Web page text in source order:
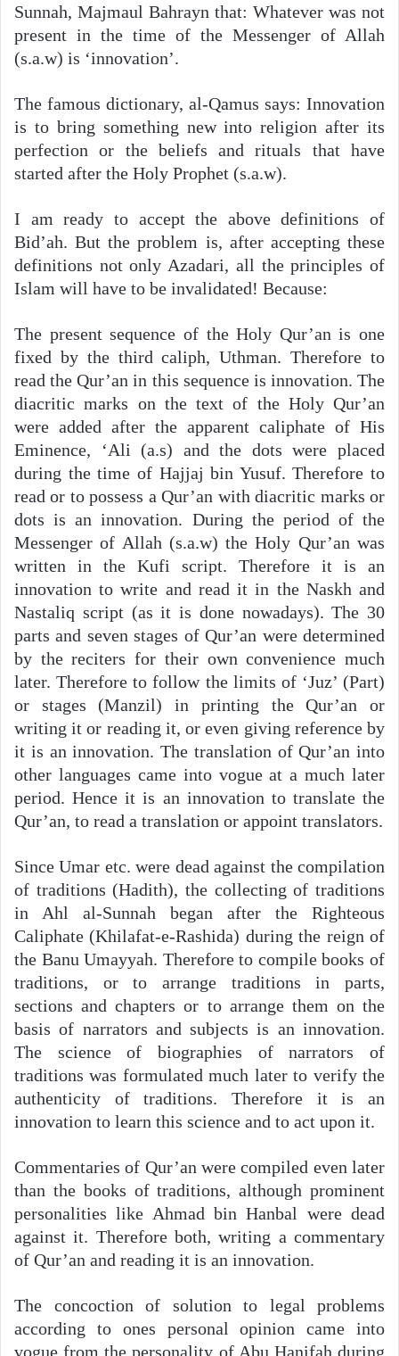
Sunnah, Majmaul Bahrayn that: Whatever was not
present in the time of the Messenger of Allah
(s.a.w) is ‘innovation’.
The famous dictionary, al-Qamus says: Innovation
is to bring something new into religion after its
perfection or the beliefs and rituals that have
started after the Holy Prophet (s.a.w).
I am ready to accept the above definitions of
Bid’ah. But the problem is, after accepting these
definitions not only Azadari, all the principles of
Islam will have to be invalidated! Because:
The present sequence of the Holy Qur’an is one
fixed by the third caliph, Uthman. Therefore to
read the Qur’an in this sequence is innovation. The
diacritic marks on the text of the Holy Qur’an
were added after the apparent caliphate of His
Eminence, ‘Ali (a.s) and the dots were placed
during the time of Hajjaj bin Yusuf. Therefore to
read or to possess a Qur’an with diacritic marks or
dots is an innovation. During the period of the
Messenger of Allah (s.a.w) the Holy Qur’an was
written in the Kufi script. Therefore it is an
innovation to write and read it in the Naskh and
Nastaliq script (as it is done nowadays). The 30
parts and seven stages of Qur’an were determined
by the reciters for their own convenience much
later. Therefore to follow the limits of ‘Juz’ (Part)
or stages (Manzil) in printing the Qur’an or
writing it or reading it, or even giving reference by
it is an innovation. The translation of Qur’an into
other languages came into vogue at a much later
period. Hence it is an innovation to translate the
Qur’an, to read a translation or appoint translators.
Since Umar etc. were dead against the compilation
of traditions (Hadith), the collecting of traditions
in Ahl al-Sunnah began after the Righteous
Caliphate (Khilafat-e-Rashida) during the reign of
the Banu Umayyah. Therefore to compile books of
traditions, or to arrange traditions in parts,
sections and chapters or to arrange them on the
basis of narrators and subjects is an innovation.
The science of biographies of narrators of
traditions was formulated much later to verify the
authenticity of traditions. Therefore it is an
innovation to learn this science and to act upon it.
Commentaries of Qur’an were compiled even later
than the books of traditions, although prominent
personalities like Ahmad bin Hanbal were dead
against it. Therefore both, writing a commentary
of Qur’an and reading it is an innovation.
The concoction of solution to legal problems
according to ones personal opinion came into
vogue from the personality of Abu Hanifah during